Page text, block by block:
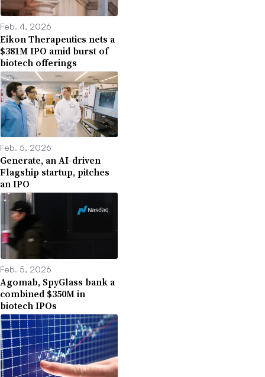
Feb. 4, 2026
Eikon Therapeutics nets a
$381M IPO amid burst of
biotech offerings
Feb. 5, 2026
Generate, an AI-driven
Flagship startup, pitches
an IPO
Feb. 5, 2026
Agomab, SpyGlass bank a
combined $350M in
biotech IPOs